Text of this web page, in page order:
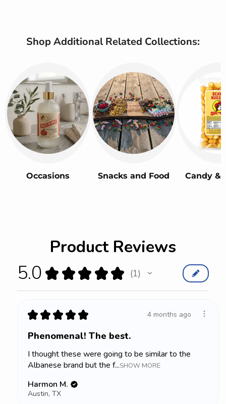
Shop Additional Related Collections:
Occasions Snacks and Food Candy &
Product Reviews
5.0 ★ ★ ★ ★ ★ 1
1
★ ★ ★ ★ ★ 4 months ago
Phenomenal! The best.
I thought these were going to be similar to the
Albanese brand but the f...SHOW MORE
Harmon M.
Austin, TX